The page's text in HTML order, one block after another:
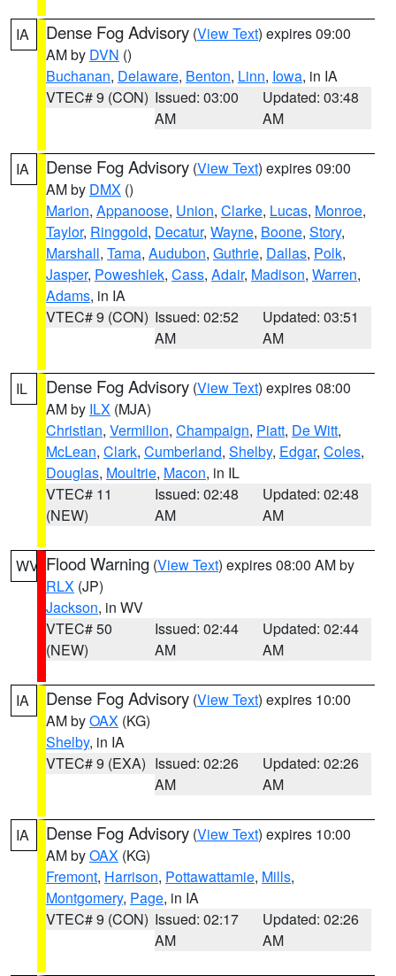
IA Dense Fog Advisory (View Text) expires 09:00
AM by DVN ()
Buchanan, Delaware, Benton, Linn, Iowa, in IA
VTEC# 9 (CON) Issued: 03:00
AM
Updated: 03:48
AM
IA Dense Fog Advisory (View Text) expires 09:00
AM by DMX ()
Marion, Appanoose, Union, Clarke, Lucas, Monroe,
Taylor, Ringgold, Decatur, Wayne, Boone, Story,
Marshall, Tama, Audubon, Guthrie, Dallas, Polk,
Jasper, Poweshiek, Cass, Adair, Madison, Warren,
Adams, in IA
VTEC# 9 (CON) Issued: 02:52
AM
Updated: 03:51
AM
IL Dense Fog Advisory (View Text) expires 08:00
AM by ILX (MJA)
Christian, Vermilion, Champaign, Piatt, De Witt,
McLean, Clark, Cumberland, Shelby, Edgar, Coles,
Douglas, Moultrie, Macon, in IL
VTEC# 11
(NEW)
Issued: 02:48
AM
Updated: 02:48
AM
WV Flood Warning (View Text) expires 08:00 AM by
RLX (JP)
Jackson, in WV
VTEC# 50
(NEW)
Issued: 02:44
AM
Updated: 02:44
AM
IA Dense Fog Advisory (View Text) expires 10:00
AM byOAX (KG)
Shelby, in IA
VTEC# 9 (EXA) Issued: 02:26
AM
Updated: 02:26
AM
IA Dense Fog Advisory (View Text) expires 10:00
AM byOAX (KG)
Fremont, Harrison, Pottawattamie, Mills,
Montgomery, Page, in IA
VTEC# 9 (CON) Issued: 02:17
AM
Updated: 02:26
AM